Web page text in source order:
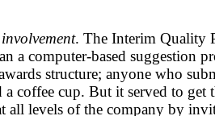
. The Interim Quality
a computer-based suggestion
structure; anyone who
a coffee cup. But it served to get
all levels of the company by